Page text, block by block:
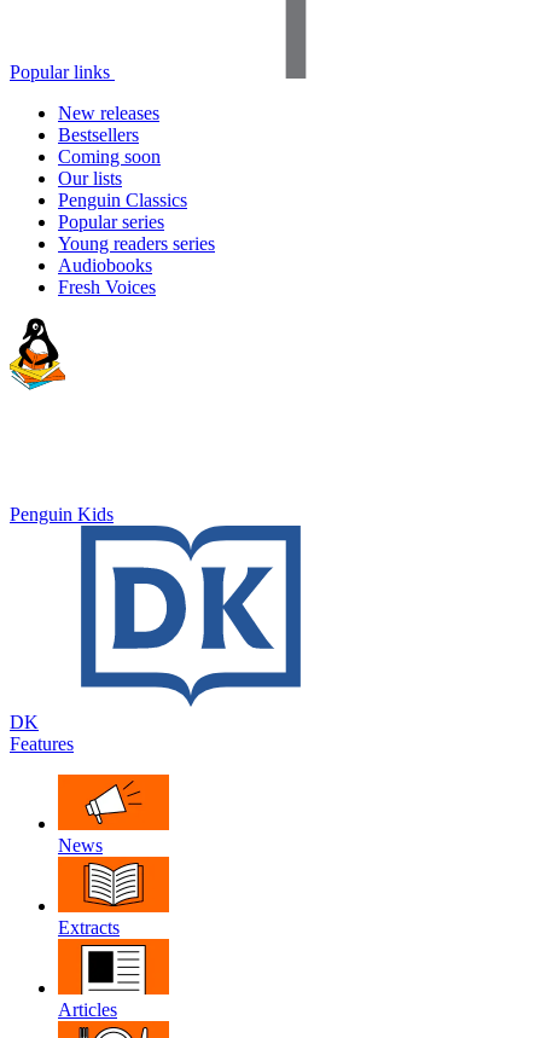
Popular links
New releases
Bestsellers
Coming soon
Our lists
Penguin Classics
Popular series
Young readers series
Audiobooks
Fresh Voices
Penguin Kids
DK
Features
News
Extracts
Articles